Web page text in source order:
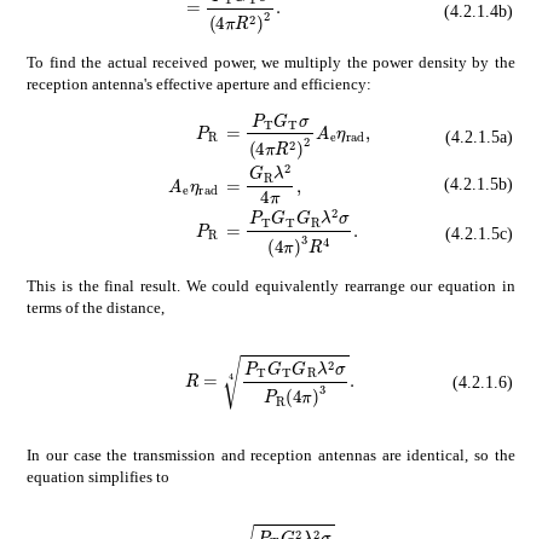
(4.2.1.4b)
To find the actual received power, we multiply the power density by the
reception antenna's effective aperture and efficiency:
subscript𝑃R \displaystyle
absentsubscript
(4.2.1.5a)
subscript𝐴esubscript
absentsubscript
(4.2.1.5b)
subscript𝑃R\displaystyle
absentsubscript
(4.2.1.5c)
This is the final result. We could equivalently rearrange our equation in
terms of the distance,
subscript𝑃Tsubscript
(4.2.1.6)
In our case the transmission and reception antennas are identical, so the
equation simplifies to
subscript𝑃T